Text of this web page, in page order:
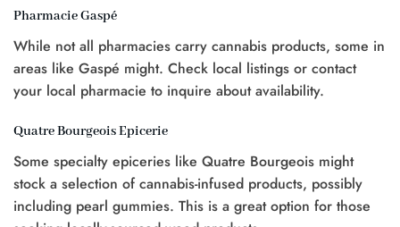
Pharmacie Gaspé
While not all pharmacies carry cannabis products, some in
areas like Gaspé might. Check local listings or contact
your local pharmacie to inquire about availability.
Quatre Bourgeois Epicerie
Some specialty epiceries like Quatre Bourgeois might
stock a selection of cannabis-infused products, possibly
including pearl gummies. This is a great option for those